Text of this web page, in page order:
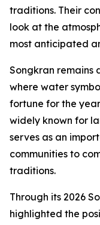
traditions. Their
look at the
most anticipated
Songkran remains
where water
fortune for the
widely known for
serves as an
communities to
traditions.
Through its 2026
highlighted the